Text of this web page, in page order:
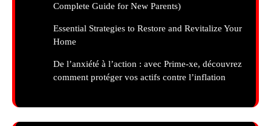
Complete Guide for New Parents)
Essential Strategies to Restore and Revitalize Your
Home
De l’anxiété à l’action : avec Prime-xe, découvrez
comment protéger vos actifs contre l’inflation